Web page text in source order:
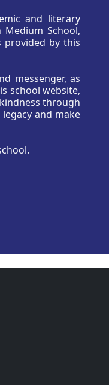
and literary
School,
provided by this
messenger, as
school website,
through
and make